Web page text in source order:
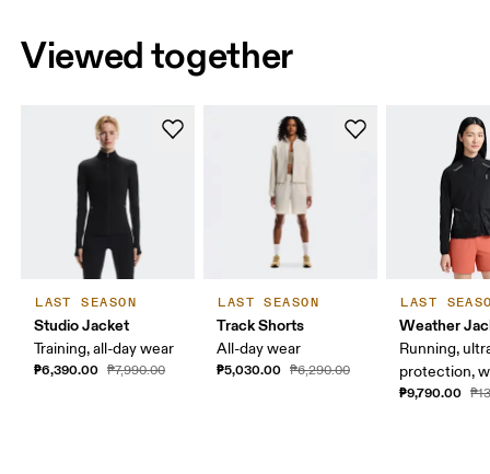
Viewed together
LAST SEASON
Studio Jacket
Training, all-day wear
₱6,390.00 ₱7,990.00
LAST SEASON
Track Shorts
All-day wear
₱5,030.00 ₱6,290.00
LAST
Weather
Running,
protection,
₱9,790.00